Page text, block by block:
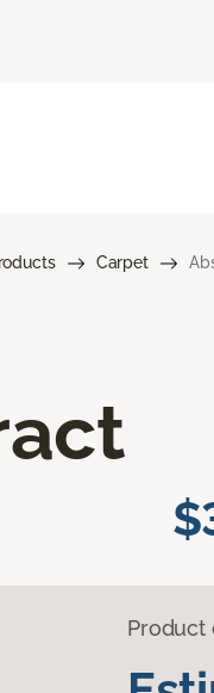
Carpet
Product